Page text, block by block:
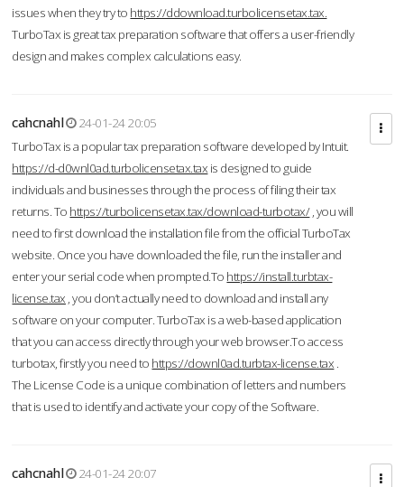
issues when they try to https://ddownload.turbolicensetax.tax.
TurboTax is great tax preparation software that offers a user-friendly
design and makes complex calculations easy.
cahcnahl
24-01-24 20:05
TurboTax is a popular tax preparation software developed by Intuit.
https://d-d0wnl0ad.turbolicensetax.tax is designed to guide
individuals and businesses through the process of filing their tax
returns. To https://turbolicensetax.tax/download-turbotax/, you will
need to first download the installation file from the official TurboTax
website. Once you have downloaded the file, run the installer and
enter your serial code when prompted.To https://install.turbtax-
license.tax , you don’t actually need to download and install any
software on your computer. TurboTax is a web-based application
that you can access directly through your web browser.To access
turbotax, firstly you need to https://downl0ad.turbtax-license.tax .
The License Code is a unique combination of letters and numbers
that is used to identify and activate your copy of the Software.
cahcnahl
24-01-24 20:07